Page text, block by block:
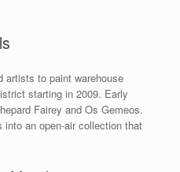
artists to paint warehouse
starting in 2009. Early
Fairey and Os Gemeos.
an open-air collection that